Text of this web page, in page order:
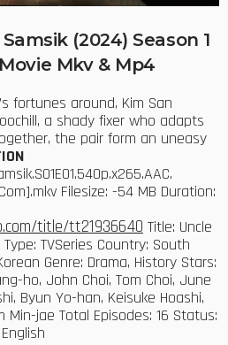
(2024) Season 1
Mkv & Mp4
fortunes around, Kim San
a shady fixer who adapts
the pair form an uneasy
Filesize: -54 MB Duration:
title/tt21936640 Title: Uncle
TVSeries Country: South
Genre: Drama, History Stars:
ho, John Choi, Tom Choi, June
Byun Yo-han, Keisuke Hoashi,
Min-jae Total Episodes: 16 Status: